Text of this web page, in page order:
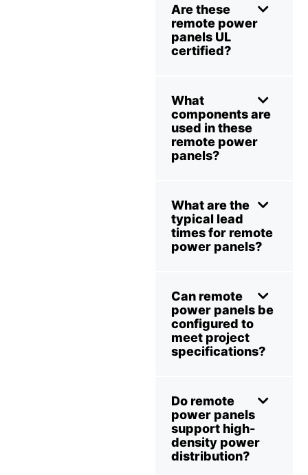
Are these
remote power
panels UL
certified?
What
components are
used in these
remote power
panels?
What are the
typical lead
times for remote
power panels?
Can remote
power panels be
configured to
meet project
specifications?
Do remote
power panels
support high-
density power
distribution?